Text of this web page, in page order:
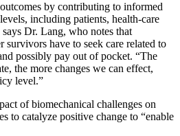
by contributing to informed
including patients, health-care
Dr. Lang, who notes that
survivors have to seek care related to
possibly pay out of pocket. “The
the more changes we can effect,
level.”
of biomechanical challenges on
to catalyze positive change to “enable